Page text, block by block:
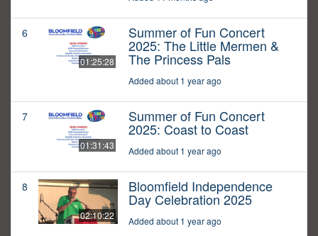
6
01:25:28
Summer of Fun Concert
2025: The Little Mermen &
The Princess Pals
Added about 1 year ago
7
01:31:43
Summer of Fun Concert
2025: Coast to Coast
Added about 1 year ago
8
02:10:22
Bloomfield Independence
Day Celebration 2025
Added about 1 year ago